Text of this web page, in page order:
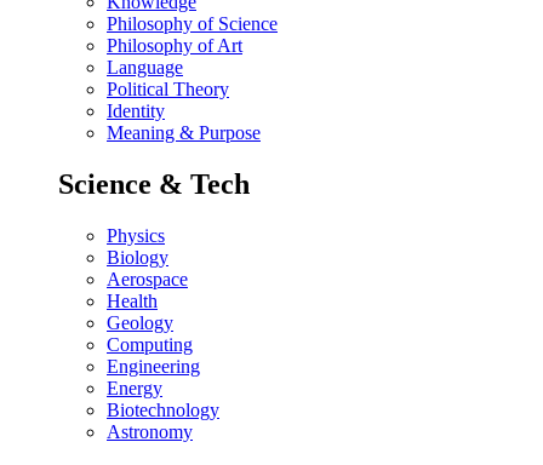
Philosophy of Science
Philosophy of Art
Language
Political Theory
Identity
Meaning & Purpose
Science & Tech
Physics
Biology
Aerospace
Health
Geology
Computing
Engineering
Energy
Biotechnology
Astronomy